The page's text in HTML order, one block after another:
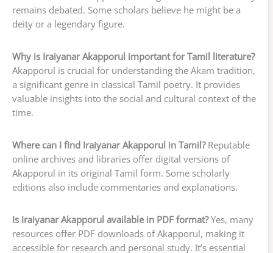
remains debated. Some scholars believe he might be a
deity or a legendary figure.
Why is Iraiyanar Akapporul important for Tamil literature?
Akapporul is crucial for understanding the Akam tradition,
a significant genre in classical Tamil poetry. It provides
valuable insights into the social and cultural context of the
time.
Where can I find Iraiyanar Akapporul in Tamil?Reputable
online archives and libraries offer digital versions of
Akapporul in its original Tamil form. Some scholarly
editions also include commentaries and explanations.
Is Iraiyanar Akapporul available in PDF format?Yes, many
resources offer PDF downloads of Akapporul, making it
accessible for research and personal study. It’s essential